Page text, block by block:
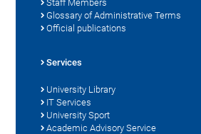
Staff Members
Glossary of Administrative Terms
Official publications
Services
University Library
IT Services
University Sport
Academic Advisory Service